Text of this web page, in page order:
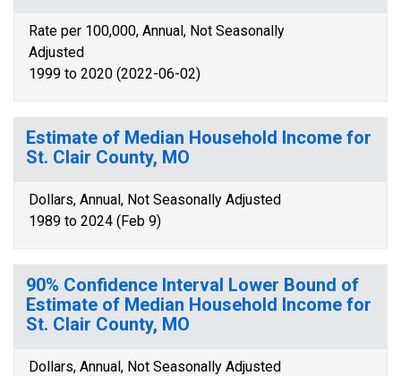
Rate per 100,000, Annual, Not Seasonally
Adjusted
1999 to 2020 (2022-06-02)
Estimate of Median Household Income for
St. Clair County, MO
Dollars, Annual, Not Seasonally Adjusted
1989 to 2024 (Feb 9)
90% Confidence Interval Lower Bound of
Estimate of Median Household Income for
St. Clair County, MO
Dollars, Annual, Not Seasonally Adjusted